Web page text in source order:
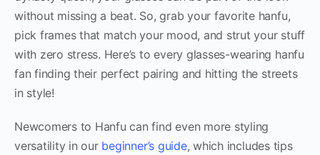
without missing a beat. So, grab your favorite hanfu,
pick frames that match your mood, and strut your stuff
with zero stress. Here’s to every glasses-wearing hanfu
fan finding their perfect pairing and hitting the streets
in style!
Newcomers to Hanfu can find even more styling
versatility in our beginner’s guide, which includes tips